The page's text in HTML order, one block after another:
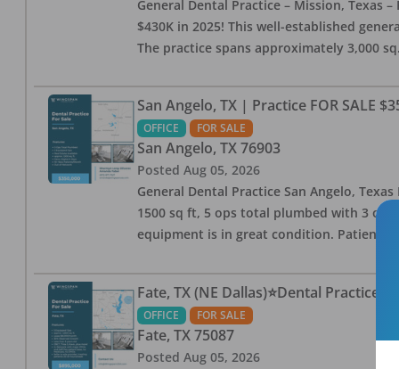
General Dental Practice – Mission, Texas
$430K in 2025! This well-established
The practice spans approximately 3,000
San Angelo, TX | Practice FOR SALE
OFFICE FOR SALE
San Angelo, TX 76903
Posted Aug 05, 2026
General Dental Practice San Angelo,
1500 sq ft, 5 ops total plumbed with 3
equipment is in great condition. Patient
Fate, TX (NE Dallas)⭐Dental Practice
OFFICE FOR SALE
Fate, TX 75087
Posted Aug 05, 2026